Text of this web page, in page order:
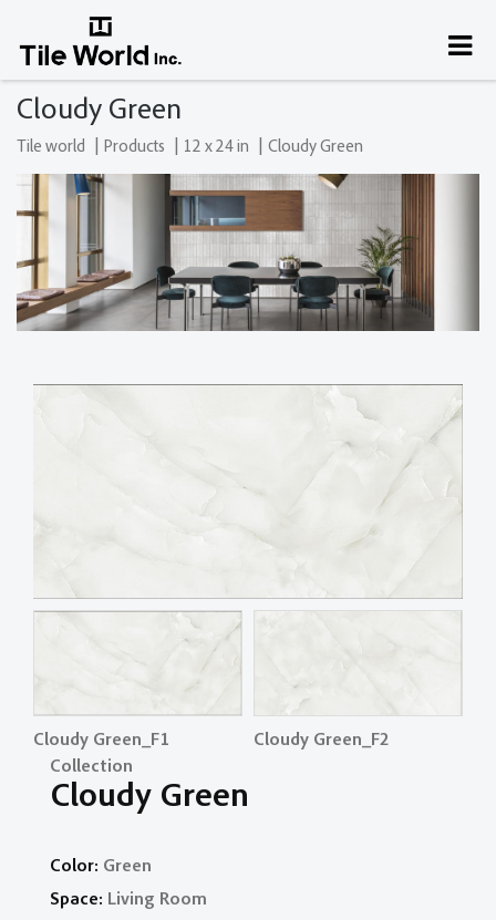
Cloudy Green
Tile world Products 12 x 24 in Cloudy Green
Cloudy Green_F1 Cloudy Green_F2
Collection
Cloudy Green
Color: Green
Space: Living Room